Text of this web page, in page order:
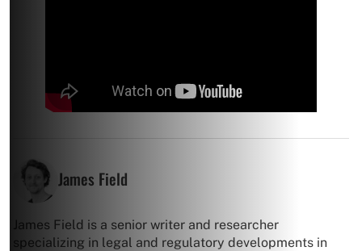
James Field
James Field is a senior writer and researcher
specializing in legal and regulatory developments in